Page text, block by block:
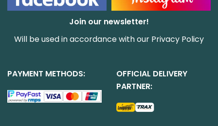
Join our newsletter!
Will be used in accordance with our Privacy Policy
PAYMENT METHODS:
OFFICIAL DELIVERY
PARTNER: